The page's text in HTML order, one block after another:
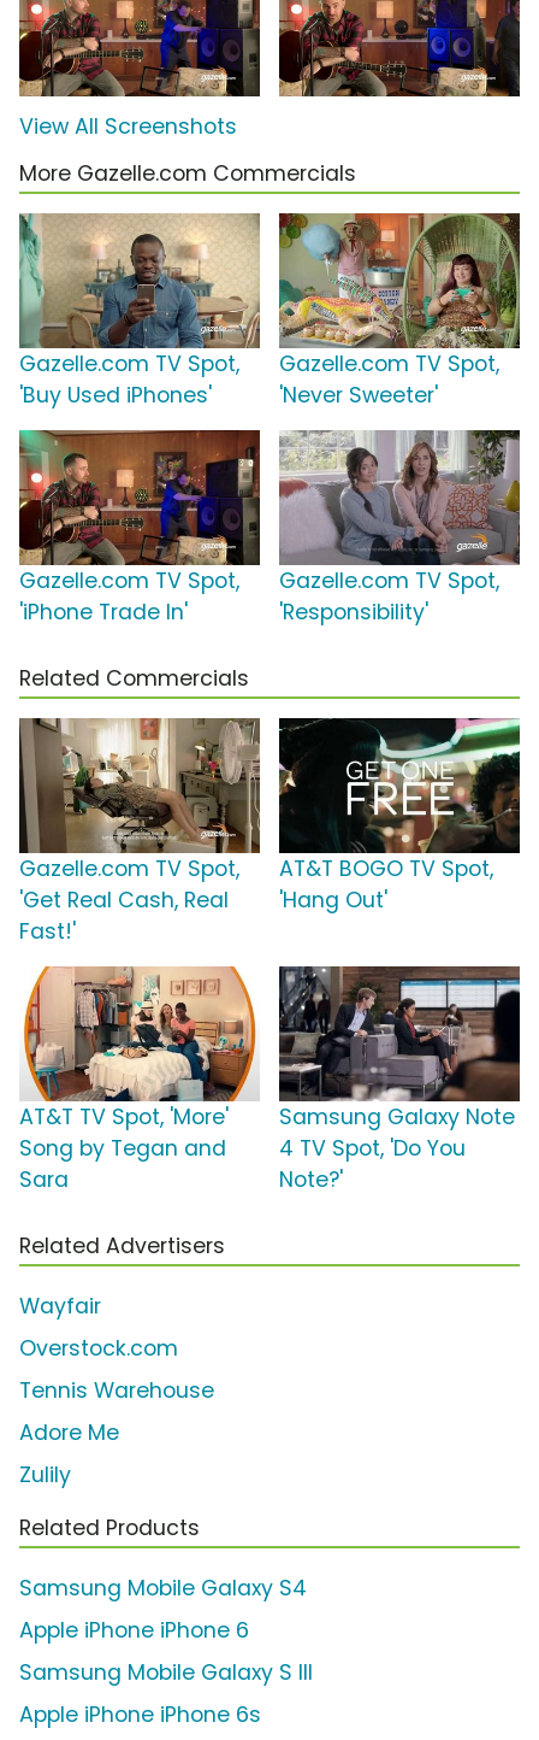
View All Screenshots
More Gazelle.com Commercials
Gazelle.com TV Spot,
'Buy Used iPhones'
Gazelle.com TV Spot,
'Never Sweeter'
Gazelle.com TV Spot,
'iPhone Trade In'
Gazelle.com TV Spot,
'Responsibility'
Related Commercials
Gazelle.com TV Spot,
'Get Real Cash, Real
Fast!'
AT&T BOGO TV Spot,
'Hang Out'
AT&T TV Spot, 'More'
Song by Tegan and
Sara
Samsung Galaxy Note
4 TV Spot, 'Do You
Note?'
Related Advertisers
Wayfair
Overstock.com
Tennis Warehouse
Adore Me
Zulily
Related Products
Samsung Mobile Galaxy S4
Apple iPhone iPhone 6
Samsung Mobile Galaxy S III
Apple iPhone iPhone 6s